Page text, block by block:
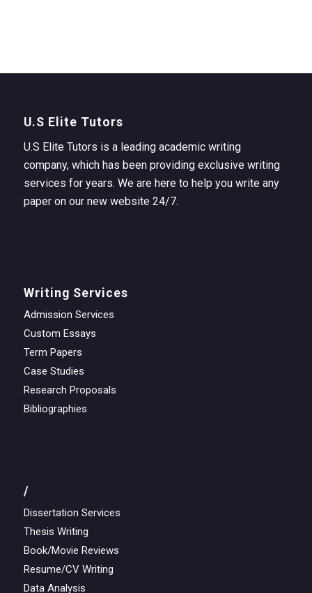
U.S Elite Tutors
U.S Elite Tutors is a leading academic writing
company, which has been providing exclusive writing
services for years. We are here to help you write any
paper on our new website 24/7.
Writing Services
Admission Services
Custom Essays
Term Papers
Case Studies
Research Proposals
Bibliographies
/
Dissertation Services
Thesis Writing
Book/Movie Reviews
Resume/CV Writing
Data Analysis